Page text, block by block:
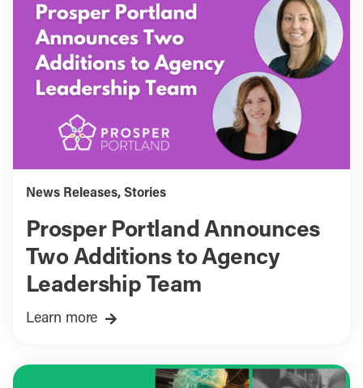
News Releases, Stories
Prosper Portland Announces
Two Additions to Agency
Leadership Team
Learn more